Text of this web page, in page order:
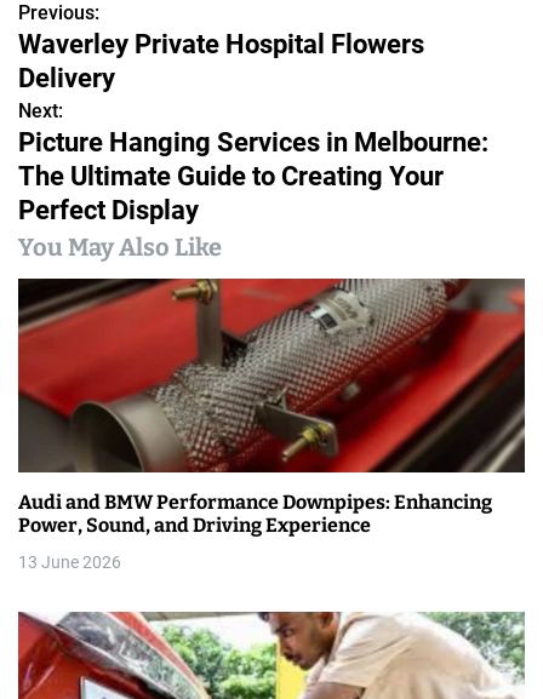
P
o
s
t
n
a
v
i
g
t
i
o
n
Previous:
Waverley Private Hospital Flowers
Delivery
Next:
Picture Hanging Services in Melbourne:
The Ultimate Guide to Creating Your
Perfect Display
You May Also Like
Audi and BMW Performance Downpipes: Enhancing
Power, Sound, and Driving Experience
13 June 2026